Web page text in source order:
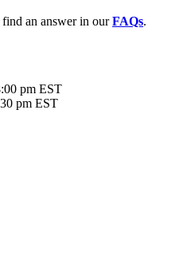
an answer in ourFAQs.
pm EST
pm EST